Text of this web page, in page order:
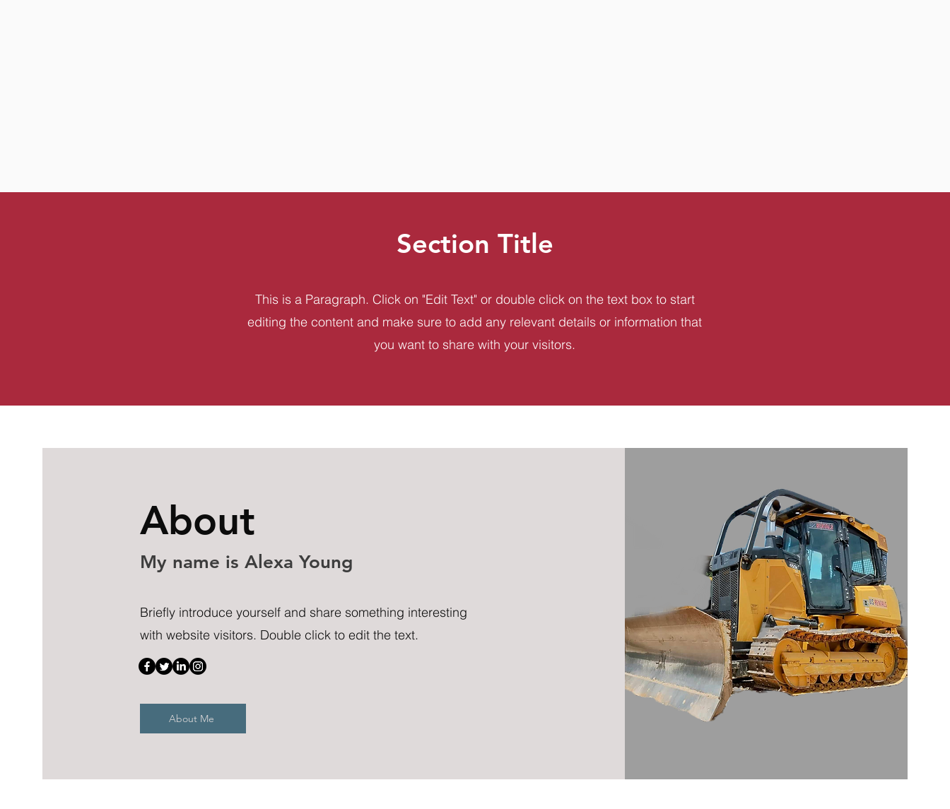
Section Title
This is a Paragraph. Click on "Edit Text" or double click on the text box to start
editing the content and make sure to add any relevant details or information that
you want to share with your visitors.
About
My name is Alexa Young
Briefly introduce yourself and share something interesting
with website visitors. Double click to edit the text.
About Me